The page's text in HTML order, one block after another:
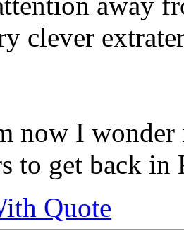
clever
now I wonder
to get back in
Quote